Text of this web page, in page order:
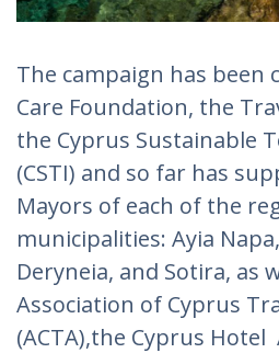
The campaign has been
Care Foundation, the
the Cyprus Sustainable
(CSTI) and so far has
Mayors of each of the
municipalities: Ayia
Deryneia, and Sotira, as
Association of Cyprus
(ACTA),the Cyprus Hotel